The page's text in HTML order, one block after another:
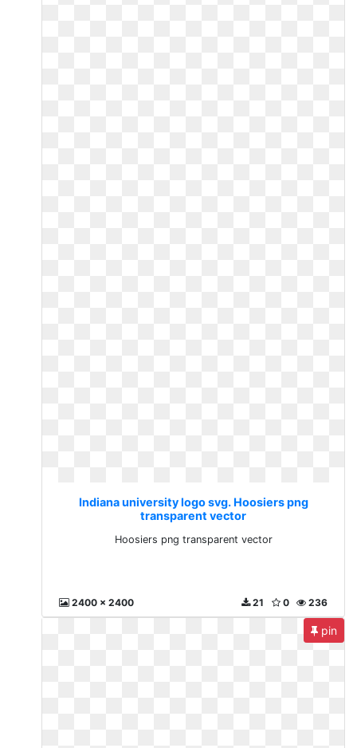
Indiana university logo svg. Hoosiers png
transparent vector
Hoosiers png transparent vector
2400 x 2400 236
0
21
pin